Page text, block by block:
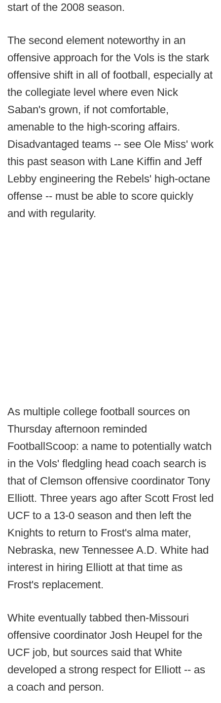
start of the 2008 season.
The second element noteworthy in an
offensive approach for the Vols is the stark
offensive shift in all of football, especially at
the collegiate level where even Nick
Saban's grown, if not comfortable,
amenable to the high-scoring affairs.
Disadvantaged teams -- see Ole Miss' work
this past season with Lane Kiffin and Jeff
Lebby engineering the Rebels' high-octane
offense -- must be able to score quickly
and with regularity.
As multiple college football sources on
Thursday afternoon reminded
FootballScoop: a name to potentially watch
in the Vols' fledgling head coach search is
that of Clemson offensive coordinator Tony
Elliott. Three years ago after Scott Frost led
UCF to a 13-0 season and then left the
Knights to return to Frost's alma mater,
Nebraska, new Tennessee A.D. White had
interest in hiring Elliott at that time as
Frost's replacement.
White eventually tabbed then-Missouri
offensive coordinator Josh Heupel for the
UCF job, but sources said that White
developed a strong respect for Elliott -- as
a coach and person.